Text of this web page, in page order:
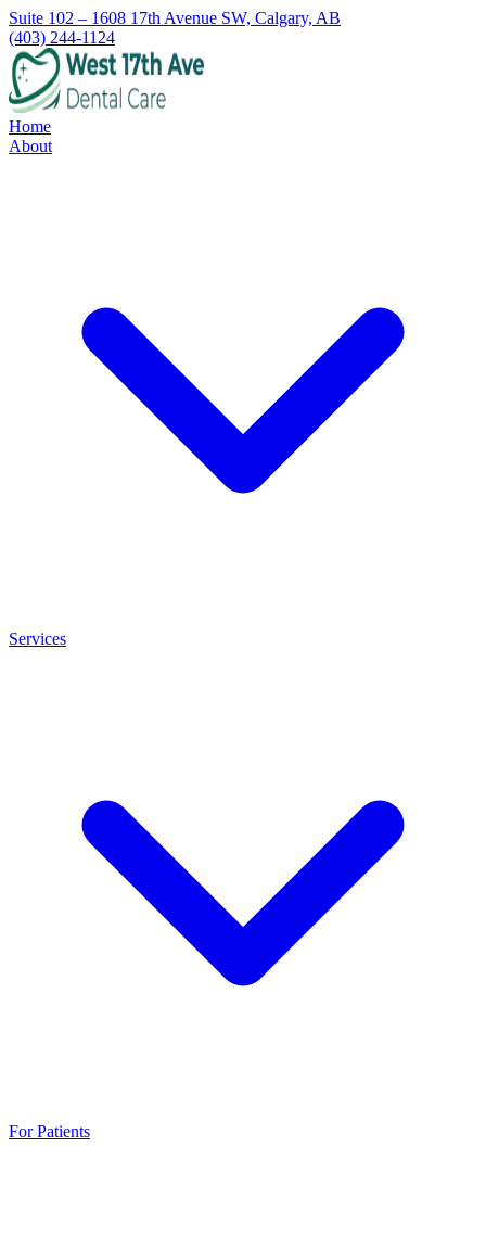
Suite 102 – 1608 17th Avenue SW, Calgary, AB
(403) 244-1124
Home
About
Services
For Patients